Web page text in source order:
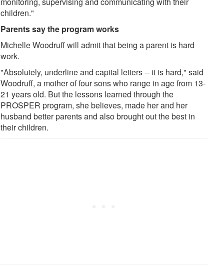
children."
Parents say the program works
Michelle Woodruff will admit that being a parent is hard
work.
"Absolutely, underline and capital letters -- it is hard," said
Woodruff, a mother of four sons who range in age from 13-
21 years old. But the lessons learned through the
PROSPER program, she believes, made her and her
husband better parents and also brought out the best in
their children.